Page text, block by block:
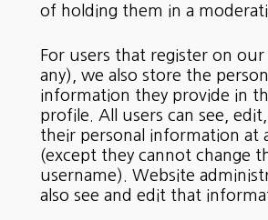
of holding them in a
For users that register on
any), we also store the
information they provide in
profile. All users can see,
their personal information at
(except they cannot change
username). Website
also see and edit that